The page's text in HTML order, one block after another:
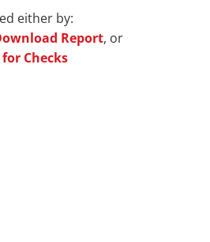
either by:
Report, or
Checks